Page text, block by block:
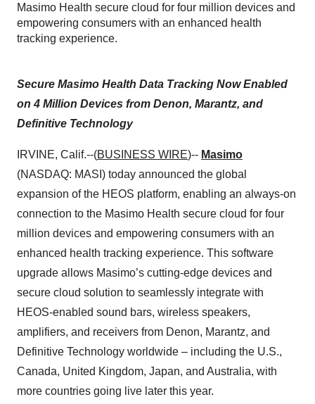
Masimo Health secure cloud for four million devices and
empowering consumers with an enhanced health
tracking experience.
Secure Masimo Health Data Tracking Now Enabled
on 4 Million Devices from Denon, Marantz, and
Definitive Technology
IRVINE, Calif.--(BUSINESS WIRE)-- Masimo
(NASDAQ: MASI) today announced the global
expansion of the HEOS platform, enabling an always-on
connection to the Masimo Health secure cloud for four
million devices and empowering consumers with an
enhanced health tracking experience. This software
upgrade allows Masimo’s cutting-edge devices and
secure cloud solution to seamlessly integrate with
HEOS-enabled sound bars, wireless speakers,
amplifiers, and receivers from Denon, Marantz, and
Definitive Technology worldwide – including the U.S.,
Canada, United Kingdom, Japan, and Australia, with
more countries going live later this year.